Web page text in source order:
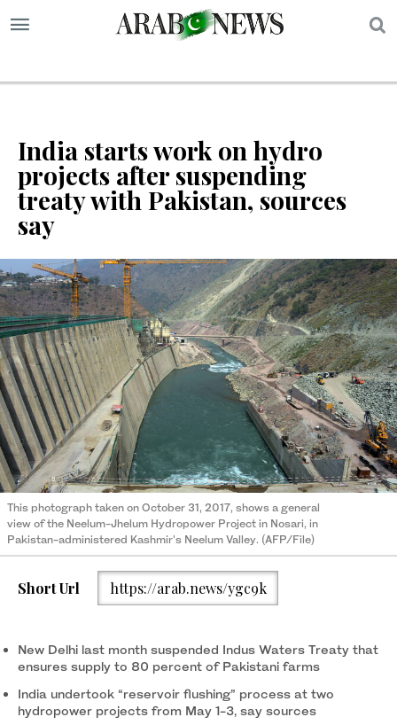
India starts work on hydro
projects after suspending
treaty with Pakistan, sources
say
This photograph taken on October 31, 2017, shows a general
view of the Neelum-Jhelum Hydropower Project in Nosari, in
Pakistan-administered Kashmir's Neelum Valley. (AFP/File)
Short Url https://arab.news/ygc9k
New Delhi last month suspended Indus Waters Treaty that
ensures supply to 80 percent of Pakistani farms
India undertook “reservoir flushing” process at two
hydropower projects from May 1-3, say sources